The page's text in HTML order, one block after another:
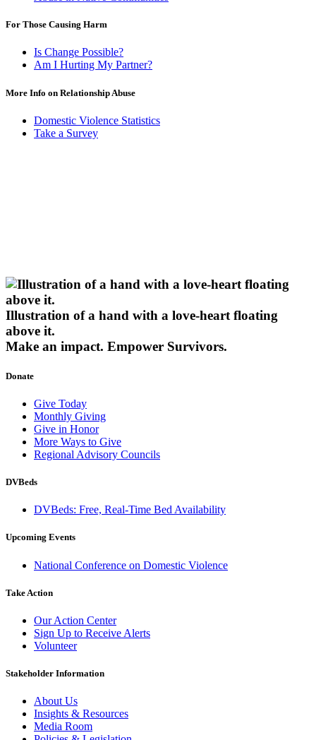
For Those Causing Harm
Is Change Possible?
Am I Hurting My Partner?
More Info on Relationship Abuse
Domestic Violence Statistics
Take a Survey
Illustration of a hand with a love-heart floating
above it.
Make an impact. Empower Survivors.
Donate
Give Today
Monthly Giving
Give in Honor
More Ways to Give
Regional Advisory Councils
DVBeds
DVBeds: Free, Real-Time Bed Availability
Upcoming Events
National Conference on Domestic Violence
Take Action
Our Action Center
Sign Up to Receive Alerts
Volunteer
Stakeholder Information
About Us
Insights & Resources
Media Room